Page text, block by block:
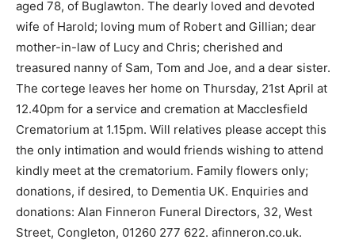
aged 78, of Buglawton. The dearly loved and devoted
wife of Harold; loving mum of Robert and Gillian; dear
mother-in-law of Lucy and Chris; cherished and
treasured nanny of Sam, Tom and Joe, and a dear sister.
The cortege leaves her home on Thursday, 21st April at
12.40pm for a service and cremation at Macclesfield
Crematorium at 1.15pm. Will relatives please accept this
the only intimation and would friends wishing to attend
kindly meet at the crematorium. Family flowers only;
donations, if desired, to Dementia UK. Enquiries and
donations: Alan Finneron Funeral Directors, 32, West
Street, Congleton, 01260 277 622. afinneron.co.uk.